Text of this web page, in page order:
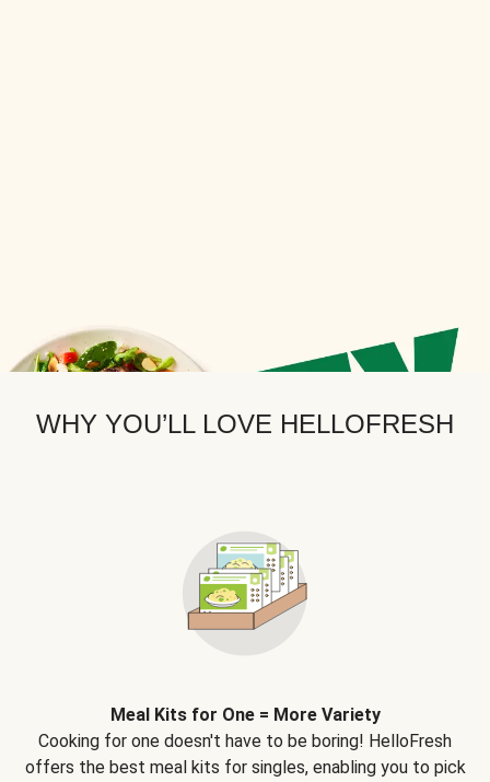
WHY YOU’LL LOVE HELLOFRESH
Meal Kits for One = More Variety
Cooking for one doesn't have to be boring! HelloFresh
offers the best meal kits for singles, enabling you to pick